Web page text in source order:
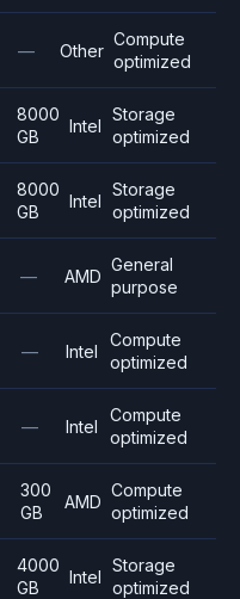
— Other
Compute
optimized
8000
GB
Intel
Storage
optimized
8000
GB
Intel
Storage
optimized
— AMD
General
purpose
— Intel
Compute
optimized
— Intel
Compute
optimized
300
GB
AMD
Compute
optimized
4000
GB
Intel
Storage
optimized